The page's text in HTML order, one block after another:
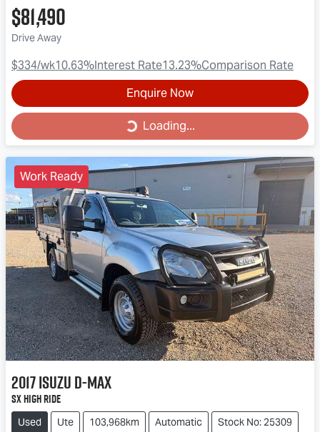
$81,490
Drive Away
$334/wk10.63%Interest Rate13.23%Comparison Rate
Enquire Now
Loading... Loading...
Work Ready
2017IsuzuD-MAX
SX High Ride
Used Ute 103,968km Automatic Stock No: 25309